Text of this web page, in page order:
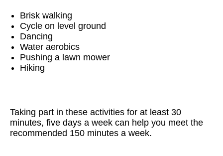
Brisk walking
Cycle on level ground
Dancing
Water aerobics
Pushing a lawn mower
Hiking
Taking part in these activities for at least 30
minutes, five days a week can help you meet the
recommended 150 minutes a week.